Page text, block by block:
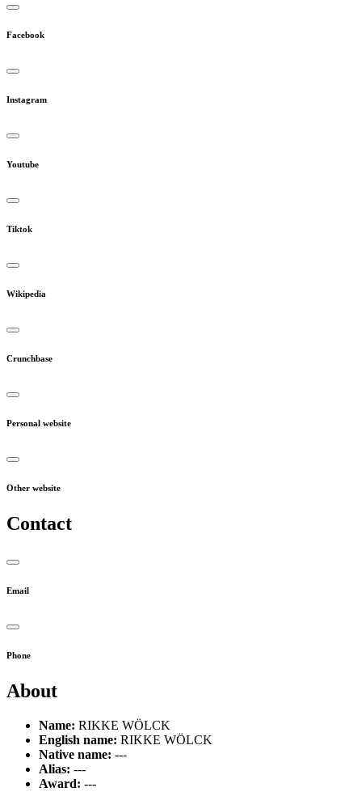
Facebook
Instagram
Youtube
Tiktok
Wikipedia
Crunchbase
Personal website
Other website
Contact
Email
Phone
About
Name: RIKKE WÖLCK
English name: RIKKE WÖLCK
Native name: ---
Alias: ---
Award: ---